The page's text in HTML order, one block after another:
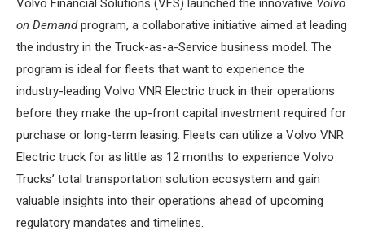
Volvo Financial Solutions (VFS) launched the innovative Volvo
on Demandprogram, a collaborative initiative aimed at leading
the industry in the Truck-as-a-Service business model. The
program is ideal for fleets that want to experience the
industry-leading Volvo VNR Electric truck in their operations
before they make the up-front capital investment required for
purchase or long-term leasing. Fleets can utilize a Volvo VNR
Electric truck for as little as 12 months to experience Volvo
Trucks’ total transportation solution ecosystem and gain
valuable insights into their operations ahead of upcoming
regulatory mandates and timelines.